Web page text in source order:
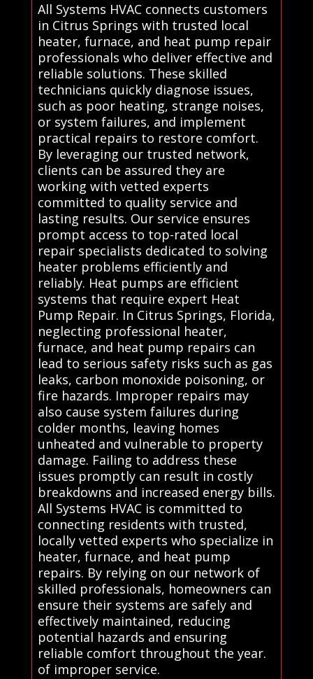
All Systems HVAC connects customers
in Citrus Springs with trusted local
heater, furnace, and heat pump repair
professionals who deliver effective and
reliable solutions. These skilled
technicians quickly diagnose issues,
such as poor heating, strange noises,
or system failures, and implement
practical repairs to restore comfort.
By leveraging our trusted network,
clients can be assured they are
working with vetted experts
committed to quality service and
lasting results. Our service ensures
prompt access to top-rated local
repair specialists dedicated to solving
heater problems efficiently and
reliably. Heat pumps are efficient
systems that require expert Heat
Pump Repair. In Citrus Springs, Florida,
neglecting professional heater,
furnace, and heat pump repairs can
lead to serious safety risks such as gas
leaks, carbon monoxide poisoning, or
fire hazards. Improper repairs may
also cause system failures during
colder months, leaving homes
unheated and vulnerable to property
damage. Failing to address these
issues promptly can result in costly
breakdowns and increased energy bills.
All Systems HVAC is committed to
connecting residents with trusted,
locally vetted experts who specialize in
heater, furnace, and heat pump
repairs. By relying on our network of
skilled professionals, homeowners can
ensure their systems are safely and
effectively maintained, reducing
potential hazards and ensuring
reliable comfort throughout the year.
of improper service.